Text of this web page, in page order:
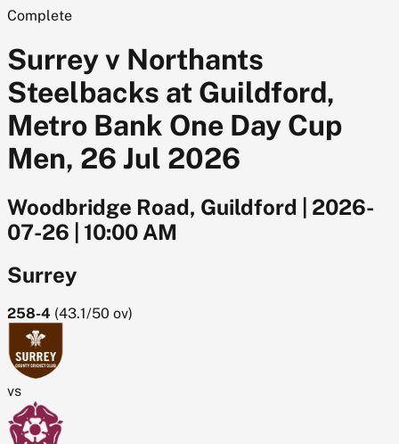
Complete
Surrey v Northants
Steelbacks at Guildford,
Metro Bank One Day Cup
Men, 26 Jul 2026
Woodbridge Road, Guildford
2026-
07-26
10:00 AM
Surrey
258-4 (43.1/50 ov)
vs